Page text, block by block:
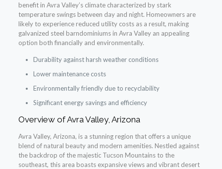
benefit in Avra Valley’s climate characterized by stark
temperature swings between day and night. Homeowners are
likely to experience reduced utility costs as a result, making
galvanized steel barndominiums in Avra Valley an appealing
option both financially and environmentally.
Durability against harsh weather conditions
Lower maintenance costs
Environmentally friendly due to recyclability
Significant energy savings and efficiency
Overview of Avra Valley, Arizona
Avra Valley, Arizona, is a stunning region that offers a unique
blend of natural beauty and modern amenities. Nestled against
the backdrop of the majestic Tucson Mountains to the
southeast, this area boasts expansive views and vibrant desert